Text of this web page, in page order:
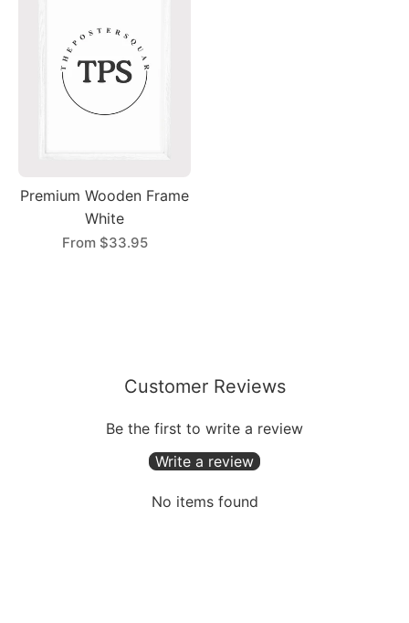
Premium Wooden Frame
White
From $33.95
Customer Reviews
Be the first to write a review
Write a review
No items found